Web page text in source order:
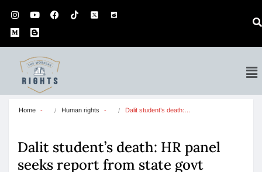
Home Human rights Dalit student’s death:…
Dalit student’s death: HR panel
seeks report from state govt